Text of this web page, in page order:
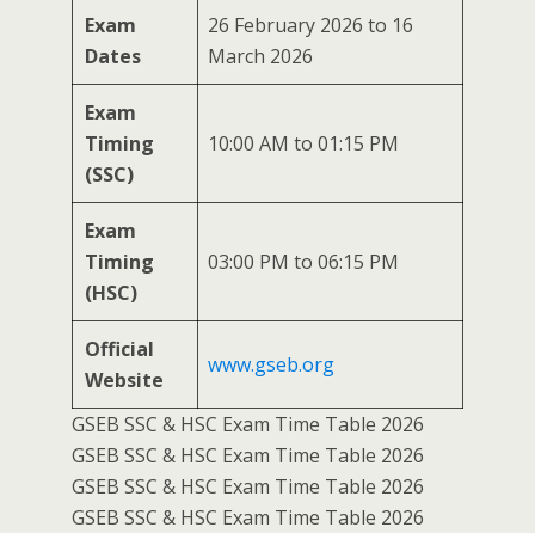
Exam
Dates
26 February 2026 to 16
March 2026
Exam
Timing
(SSC)
10:00 AM to 01:15 PM
Exam
Timing
(HSC)
03:00 PM to 06:15 PM
Official
Website
www.gseb.org
GSEB SSC & HSC Exam Time Table 2026
GSEB SSC & HSC Exam Time Table 2026
GSEB SSC & HSC Exam Time Table 2026
GSEB SSC & HSC Exam Time Table 2026